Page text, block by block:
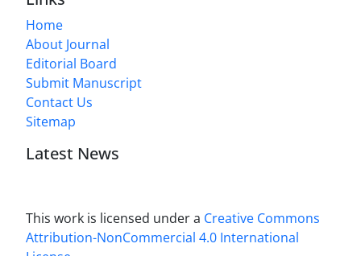
Home
About Journal
Editorial Board
Submit Manuscript
Contact Us
Sitemap
Latest News
This work is licensed under a Creative Commons
Attribution-NonCommercial 4.0 International